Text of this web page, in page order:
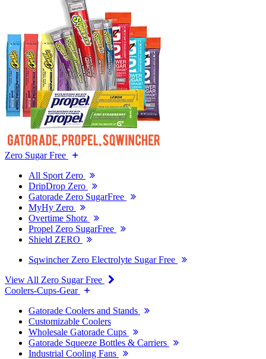
Zero Sugar Free
All Sport Zero
DripDrop Zero
Gatorade Zero SugarFree
MyHy Zero
Overtime Shotz
Propel Zero SugarFree
Shield ZERO
Sqwincher Zero Electrolyte Sugar Free
View All Zero Sugar Free
Coolers-Cups-Gear
Gatorade Coolers and Stands
Customizable Coolers
Wholesale Gatorade Cups
Gatorade Squeeze Bottles & Carriers
Industrial Cooling Fans